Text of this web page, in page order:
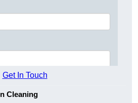
Get In Touch
Cleaning